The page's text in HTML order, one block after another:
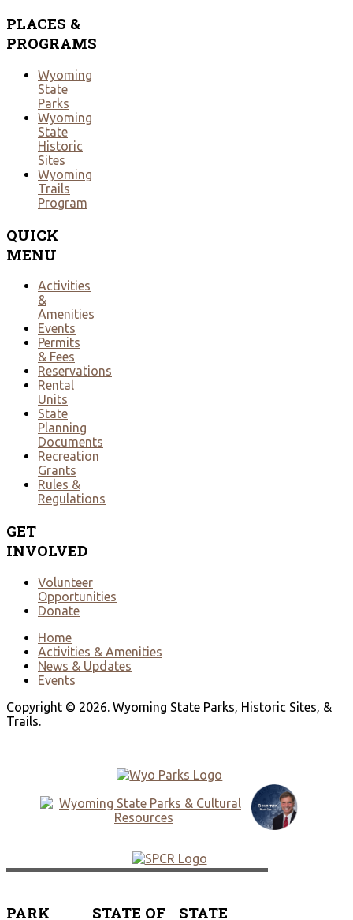
PLACES &
PROGRAMS
Wyoming
State
Parks
Wyoming
State
Historic
Sites
Wyoming
Trails
Program
QUICK
MENU
Activities
&
Amenities
Events
Permits
& Fees
Reservations
Rental
Units
State
Planning
Documents
Recreation
Grants
Rules &
Regulations
GET
INVOLVED
Volunteer
Opportunities
Donate
Home
Activities & Amenities
News & Updates
Events
Copyright © 2026. Wyoming State Parks, Historic Sites, &
Trails.
PARK STATE OF STATE